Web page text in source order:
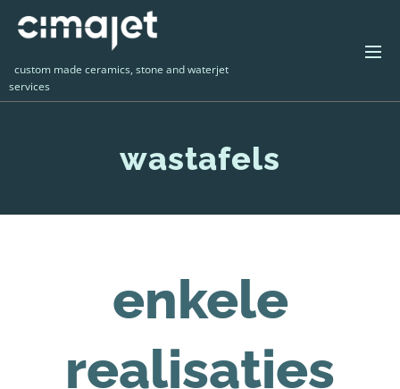
custom made ceramics, stone and waterjet
services
wastafels
enkele
realisaties